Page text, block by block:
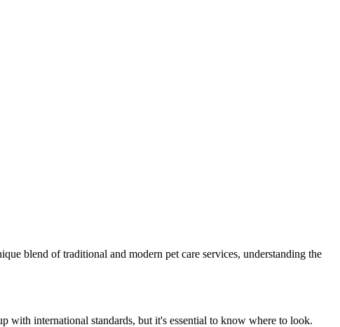
blend of traditional and modern pet care services, understanding the
with international standards, but it's essential to know where to look.